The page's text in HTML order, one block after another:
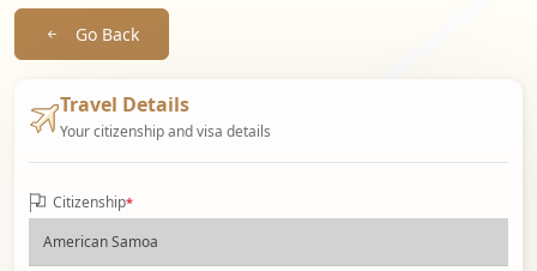
Go Back
Travel Details
Your citizenship and visa details
Citizenship*